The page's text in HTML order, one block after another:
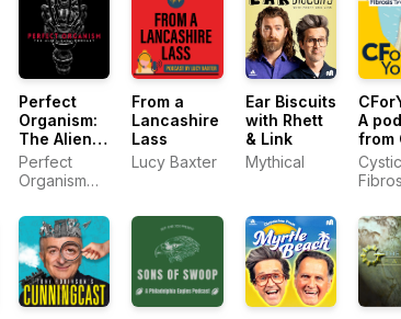
Perfect
Organism:
The Alien
Saga
Podcast
Perfect
Organism
Bleav
From a
Lancashire
Lass
Lucy Baxter
Ear Biscuits
with Rhett
& Link
Mythical
A
from
Trust
Cystic